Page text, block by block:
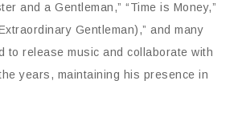
and a Gentleman,” “Time is Money,”
Gentleman),” and many
to release music and collaborate with
years, maintaining his presence in